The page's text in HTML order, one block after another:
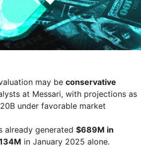
may be conservative
at Messari, with projections as
under favorable market
already generated $689M in
in January 2025 alone.